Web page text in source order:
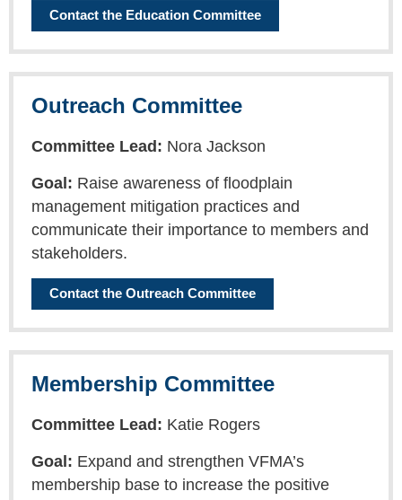
Contact the Education Committee
Outreach Committee
Committee Lead: Nora Jackson
Goal: Raise awareness of floodplain
management mitigation practices and
communicate their importance to members and
stakeholders.
Contact the Outreach Committee
Membership Committee
Committee Lead: Katie Rogers
Goal: Expand and strengthen VFMA’s
membership base to increase the positive